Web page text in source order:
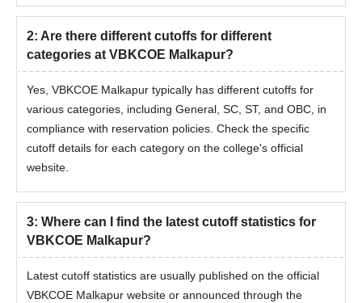
2: Are there different cutoffs for different
categories at VBKCOE Malkapur?
Yes, VBKCOE Malkapur typically has different cutoffs for
various categories, including General, SC, ST, and OBC, in
compliance with reservation policies. Check the specific
cutoff details for each category on the college's official
website.
3: Where can I find the latest cutoff statistics for
VBKCOE Malkapur?
Latest cutoff statistics are usually published on the official
VBKCOE Malkapur website or announced through the